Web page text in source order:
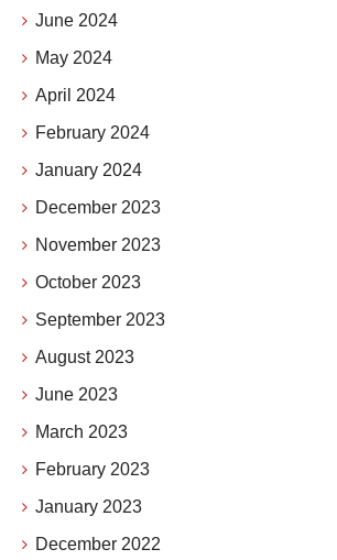
June 2024
May 2024
April 2024
February 2024
January 2024
December 2023
November 2023
October 2023
September 2023
August 2023
June 2023
March 2023
February 2023
January 2023
December 2022